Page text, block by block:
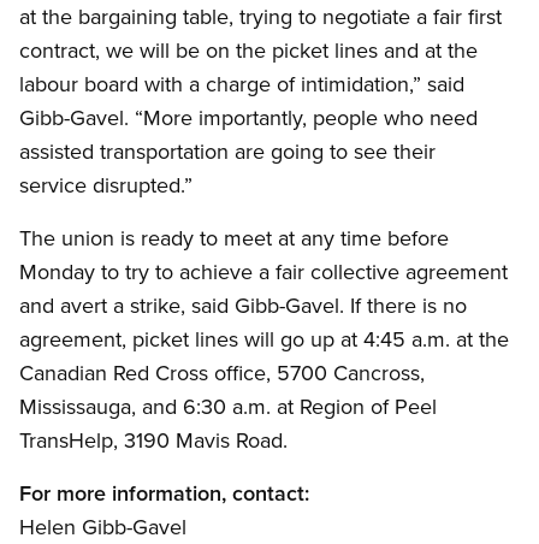
at the bargaining table, trying to negotiate a fair first
contract, we will be on the picket lines and at the
labour board with a charge of intimidation,” said
Gibb-Gavel. “More importantly, people who need
assisted transportation are going to see their
service disrupted.”
The union is ready to meet at any time before
Monday to try to achieve a fair collective agreement
and avert a strike, said Gibb-Gavel. If there is no
agreement, picket lines will go up at 4:45 a.m. at the
Canadian Red Cross office, 5700 Cancross,
Mississauga, and 6:30 a.m. at Region of Peel
TransHelp, 3190 Mavis Road.
For more information, contact:
Helen Gibb-Gavel